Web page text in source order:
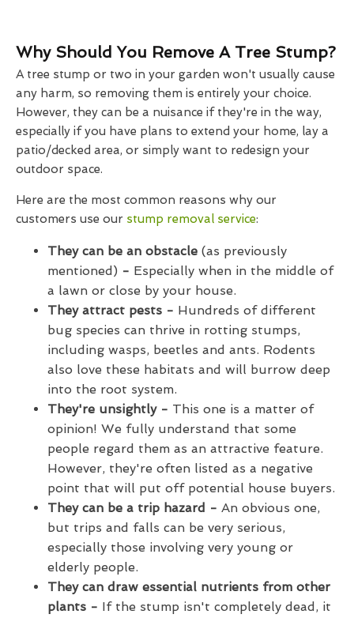
Why Should You Remove A Tree Stump?
A tree stump or two in your garden won't usually cause
any harm, so removing them is entirely your choice.
However, they can be a nuisance if they're in the way,
especially if you have plans to extend your home, lay a
patio/decked area, or simply want to redesign your
outdoor space.
Here are the most common reasons why our
customers use our stump removal service:
They can be an obstacle (as previously
mentioned) - Especially when in the middle of
a lawn or close by your house.
They attract pests - Hundreds of different
bug species can thrive in rotting stumps,
including wasps, beetles and ants. Rodents
also love these habitats and will burrow deep
into the root system.
They're unsightly - This one is a matter of
opinion! We fully understand that some
people regard them as an attractive feature.
However, they're often listed as a negative
point that will put off potential house buyers.
They can be a trip hazard - An obvious one,
but trips and falls can be very serious,
especially those involving very young or
elderly people.
They can draw essential nutrients from other
plants - If the stump isn't completely dead, it